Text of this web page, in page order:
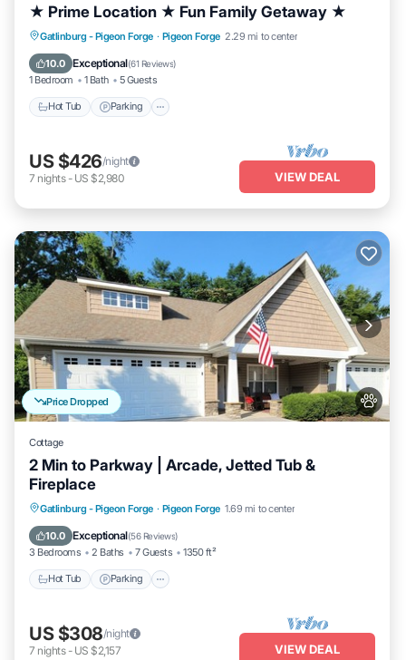
★ Prime Location ★ Fun Family Getaway ★
Gatlinburg - Pigeon Forge · Pigeon Forge 2.29 mi to center
10.0 Exceptional(61 Reviews)
1 Bedroom 1 Bath 5 Guests
Hot Tub Parking
Hot Tub Parking
Balcony/Terrace
Kitchen
US $426/night
7 nights- US $2,980 VIEW DEAL
Price Dropped
Cottage
2 Min to Parkway | Arcade, Jetted Tub &
Fireplace
Gatlinburg - Pigeon Forge · Pigeon Forge 1.69 mi to center
10.0 Exceptional(56 Reviews)
3 Bedrooms 2 Baths 7 Guests 1350 ft²
Hot Tub Parking
Hot Tub Parking
Pool
Ocean View
US $308/night
7 nights- US $2,157 VIEW DEAL